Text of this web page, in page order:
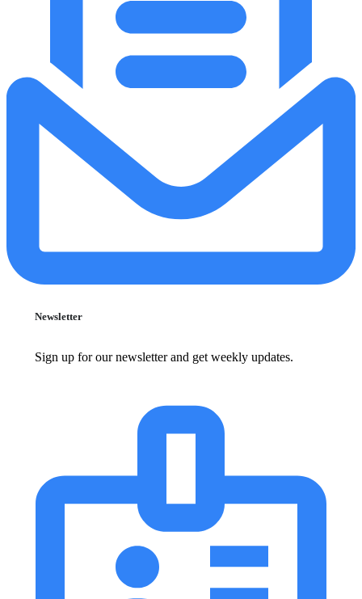
Newsletter
Sign up for our newsletter and get weekly updates.